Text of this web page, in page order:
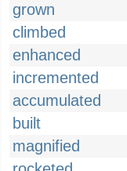
grown
climbed
enhanced
incremented
accumulated
built
magnified